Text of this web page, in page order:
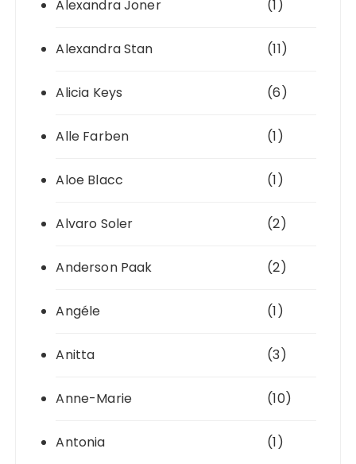
Alexandra Joner (1)
Alexandra Stan (11)
Alicia Keys (6)
Alle Farben (1)
Aloe Blacc (1)
Alvaro Soler (2)
Anderson Paak (2)
Angéle (1)
Anitta (3)
Anne-Marie (10)
Antonia (1)